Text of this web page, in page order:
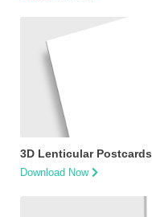
3D Lenticular Postcards
Download Now